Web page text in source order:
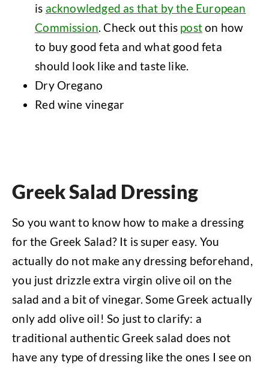
is acknowledged as that by the European
Commission. Check out this poston how
to buy good feta and what good feta
should look like and taste like.
Dry Oregano
Red wine vinegar
Greek Salad Dressing
So you want to know how to make a dressing
for the Greek Salad? It is super easy. You
actually do not make any dressing beforehand,
you just drizzle extra virgin olive oil on the
salad and a bit of vinegar. Some Greek actually
only add olive oil! So just to clarify: a
traditional authentic Greek salad does not
have any type of dressing like the ones I see on